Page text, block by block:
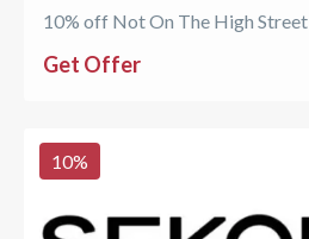
10% off Not On The High Street
Get Offer
10%